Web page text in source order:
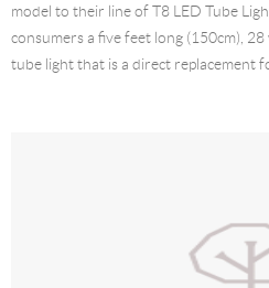
model to their line of T8 LED Tube
consumers a five feet long (150cm),
tube light that is a direct replacement